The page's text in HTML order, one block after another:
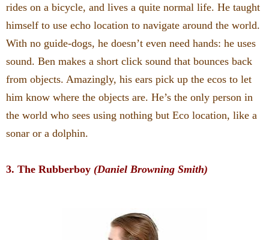
rides on a bicycle, and lives a quite normal life. He taught
himself to use echo location to navigate around the world.
With no guide-dogs, he doesn’t even need hands: he uses
sound. Ben makes a short click sound that bounces back
from objects. Amazingly, his ears pick up the ecos to let
him know where the objects are. He’s the only person in
the world who sees using nothing but Eco location, like a
sonar or a dolphin.
3. The Rubberboy (Daniel Browning Smith)